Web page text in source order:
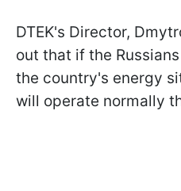
DTEK's Director,
out that if the
the country's energy
will operate normally